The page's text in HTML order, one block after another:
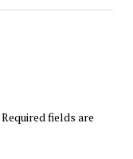
Required fields are